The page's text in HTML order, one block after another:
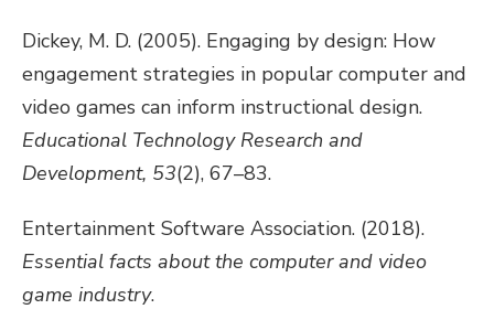
Dickey, M. D. (2005). Engaging by design: How
engagement strategies in popular computer and
video games can inform instructional design.
Educational Technology Research and
Development, 53(2), 67–83.
Entertainment Software Association. (2018).
Essential facts about the computer and video
game industry.